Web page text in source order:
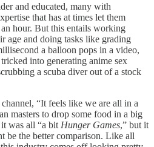
and educated, many with
that has at times let them
hour. But this entails working
age and doing tasks like grading
a balloon pops in a video,
into generating anime sex
a scuba diver out of a stock
“It feels like we are all in a
masters to drop some food in a big
was all “a bit Hunger Games,” but it
be the better comparison. Like all